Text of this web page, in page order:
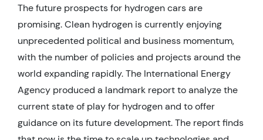
The future prospects for hydrogen cars are
promising. Clean hydrogen is currently enjoying
unprecedented political and business momentum,
with the number of policies and projects around the
world expanding rapidly. The International Energy
Agency produced a landmark report to analyze the
current state of play for hydrogen and to offer
guidance on its future development. The report finds